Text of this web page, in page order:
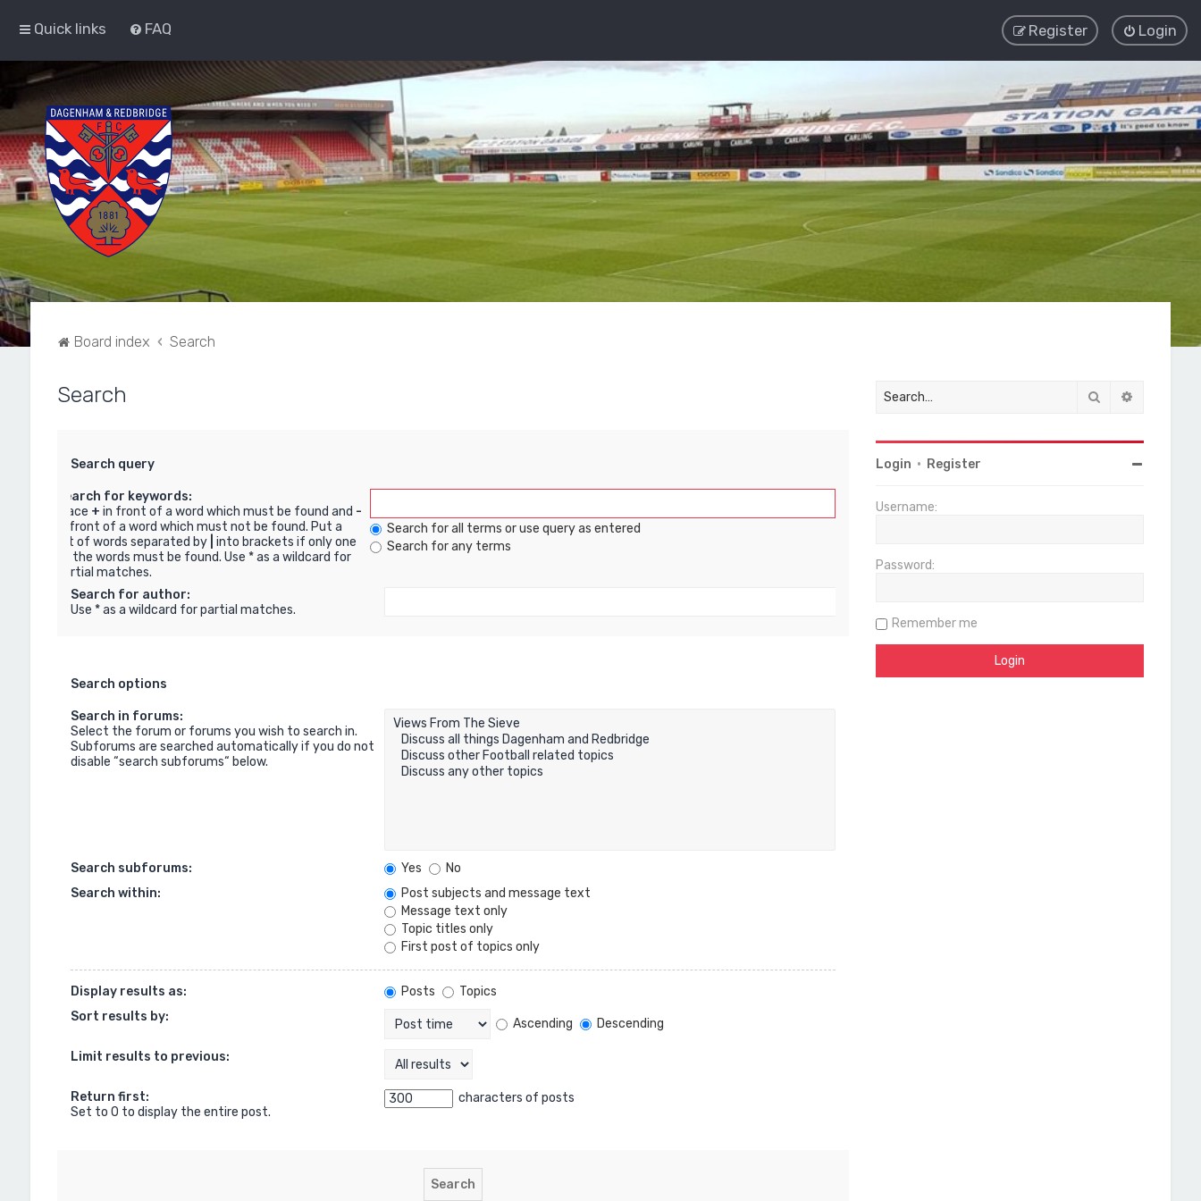
Quick links FAQ Login
Register
Board index Search
Search
Search query
Search for keywords:
Place + in front of a word which must be found and -
in front of a word which must not be found. Put a
list of words separated by into brackets if only one
of the words must be found. Use * as a wildcard for
partial matches.
Search for all terms or use query as entered
Search for any terms
Search for author:
Use * as a wildcard for partial matches.
Search options
Search in forums:
Select the forum or forums you wish to search in.
Subforums are searched automatically if you do not
disable “search subforums“ below.
Search subforums: Yes
No
Search within:
Post subjects and message text
Message text only
Topic titles only
First post of topics only
Display results as: Posts
Topics
Sort results by:
Ascending Descending
Limit results to previous:
Return first:
Set to 0 to display the entire post.
characters of posts
Search
Login • Register
Username:
Password:
Remember me